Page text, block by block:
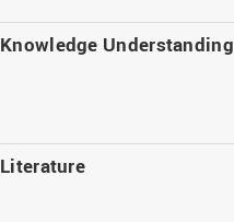
Knowledge Understanding
Literature